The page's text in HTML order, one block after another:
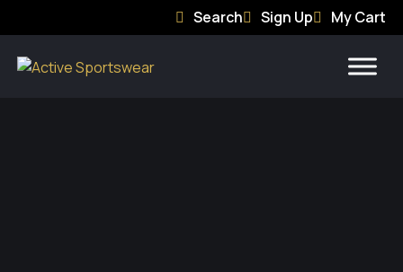
Search Sign Up My Cart